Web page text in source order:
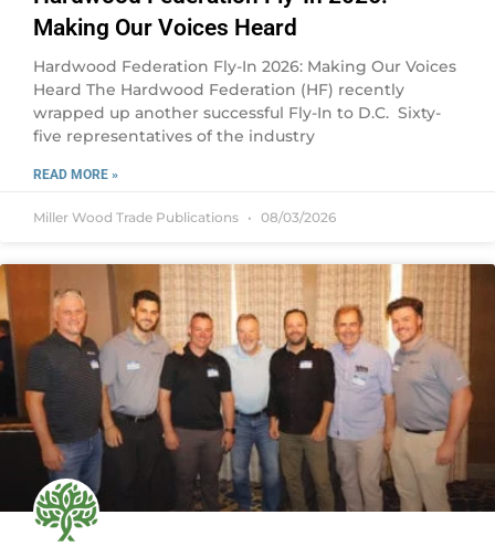
Making Our Voices Heard
Hardwood Federation Fly-In 2026: Making Our Voices
Heard The Hardwood Federation (HF) recently
wrapped up another successful Fly-In to D.C. Sixty-
five representatives of the industry
READ MORE »
Miller Wood Trade Publications 08/03/2026